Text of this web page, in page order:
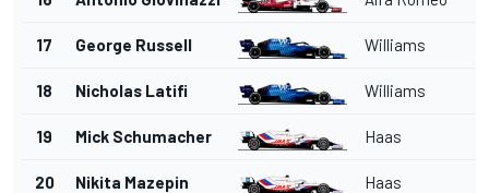
17 George Russell Williams
18 Nicholas Latifi Williams
19 Mick Schumacher Haas
20 Nikita Mazepin Haas